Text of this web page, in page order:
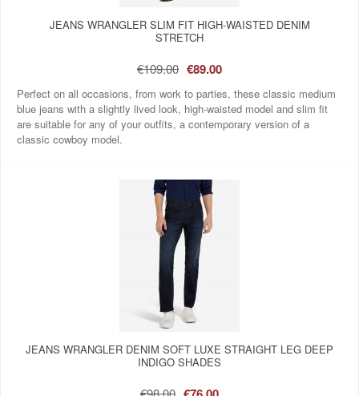
JEANS WRANGLER SLIM FIT HIGH-WAISTED DENIM
STRETCH
€109.00 €89.00
Perfect on all occasions, from work to parties, these classic medium
blue jeans with a slightly lived look, high-waisted model and slim fit
are suitable for any of your outfits, a contemporary version of a
classic cowboy model.
JEANS WRANGLER DENIM SOFT LUXE STRAIGHT LEG DEEP
INDIGO SHADES